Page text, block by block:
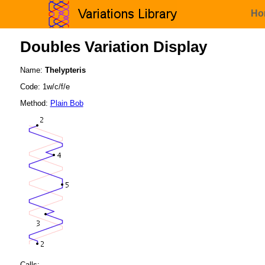
Doubles Variation Display
Name: Thelypteris
Code: 1w/c/f/e
Method: Plain Bob